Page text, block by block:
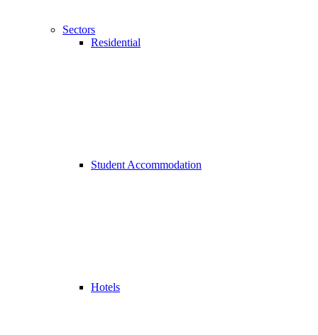
Sectors
Residential
Student Accommodation
Hotels